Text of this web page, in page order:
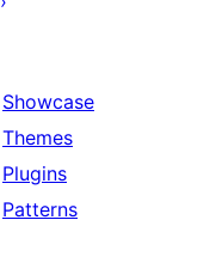
Showcase
Themes
Plugins
Patterns